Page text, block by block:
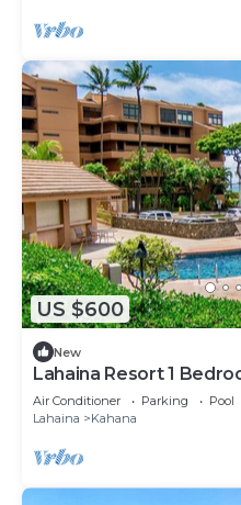
US $600
New
Lahaina Resort 1
Air Conditioner Parking
Pool
Lahaina
Kahana